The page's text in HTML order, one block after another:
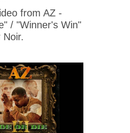
from AZ -
/ "Winner's Win"